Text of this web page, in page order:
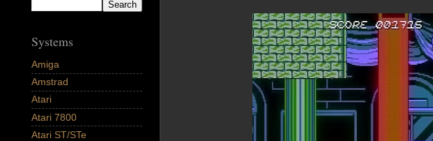
Systems
Amiga
Amstrad
Atari
Atari 7800
Atari ST/STe